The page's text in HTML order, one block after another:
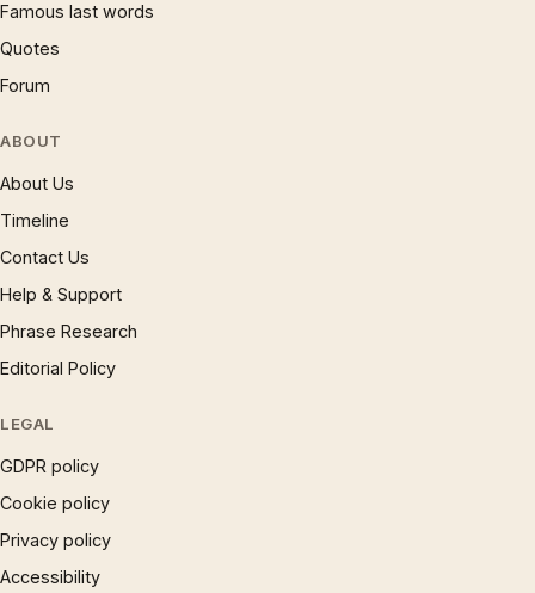
Famous last words
Quotes
Forum
ABOUT
About Us
Timeline
Contact Us
Help & Support
Phrase Research
Editorial Policy
LEGAL
GDPR policy
Cookie policy
Privacy policy
Accessibility